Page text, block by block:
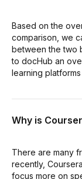
Based on the
comparison, we
between the two
to docHub an
learning
Why is
There are many
recently,
focus more on